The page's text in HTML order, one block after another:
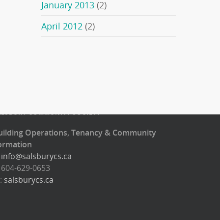
January 2013 (2)
April 2012 (2)
COMMUNITY SOCIETY
Operations, Tenancy & Community
info@salsburycs.ca
629-0653
salsburycs.ca